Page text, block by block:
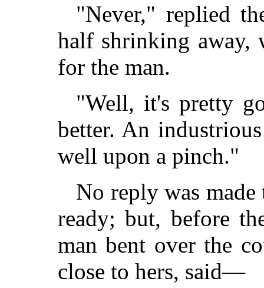
"Never," replied
half shrinking away,
for the man.
"Well, it's pretty
better. An
well upon a pinch."
No reply was
ready; but, before
man bent over the
close to hers, said—